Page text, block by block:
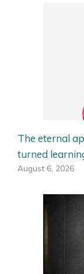
The eternal
turned
August 6, 2026